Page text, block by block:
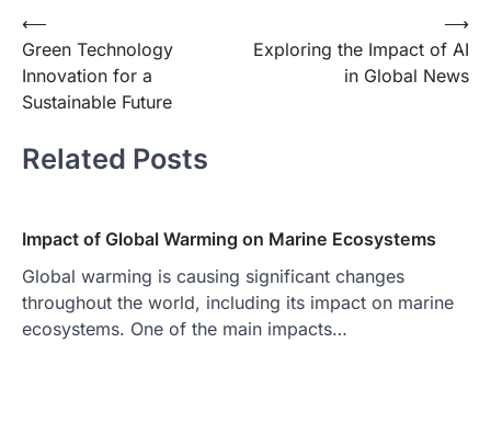
Post
navigation
⟵
Green Technology
Innovation for a
Sustainable Future
Exploring the Impact of AI
in Global News
⟶
Related Posts
Impact of Global Warming on Marine Ecosystems
Global warming is causing significant changes
throughout the world, including its impact on marine
ecosystems. One of the main impacts…